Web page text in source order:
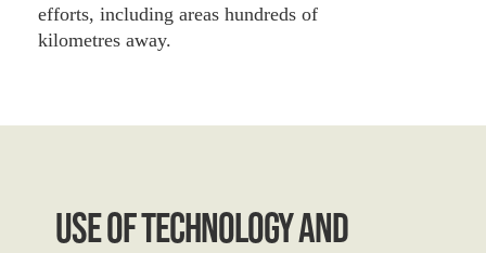
efforts, including areas hundreds of
kilometres away.
Use Of Technology And